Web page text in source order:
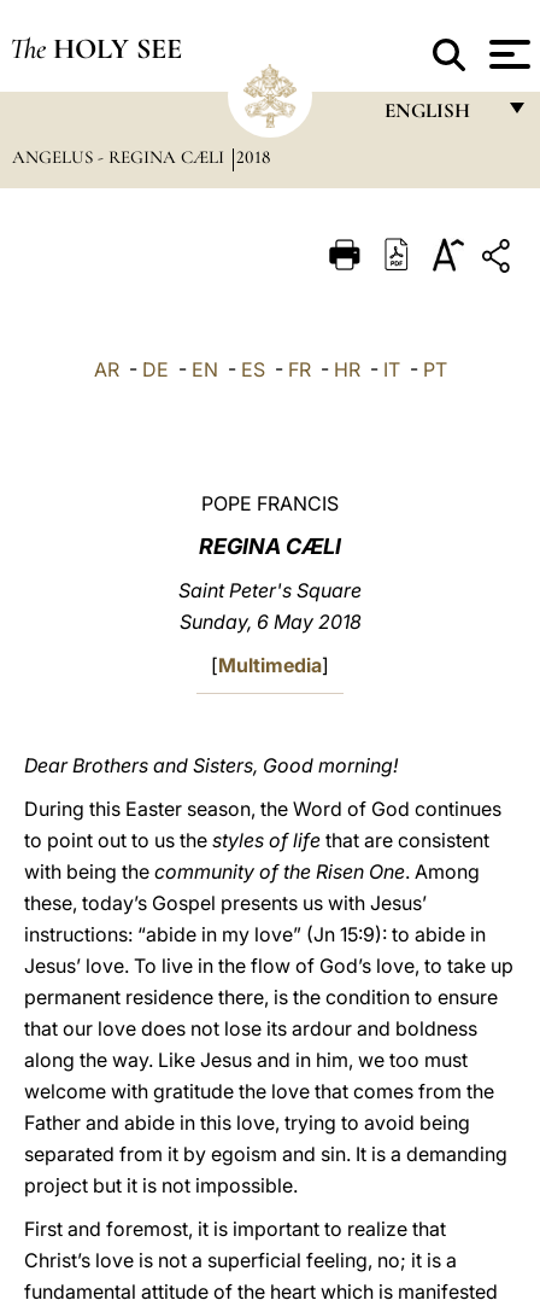
The HOLY SEE
ENGLISH
ITALIANO
ANGELUS - REGINA CÆLI 2018
AR- DE - EN - ES- FR- HR- IT- PT
POPE FRANCIS
REGINA CÆLI
Saint Peter's Square
Sunday, 6 May 2018
[Multimedia]
Dear Brothers and Sisters, Good morning!
During this Easter season, the Word of God continues
to point out to us the styles of life that are consistent
with being the community of the Risen One. Among
these, today’s Gospel presents us with Jesus’
instructions: “abide in my love” (Jn 15:9): to abide in
Jesus’ love. To live in the flow of God’s love, to take up
permanent residence there, is the condition to ensure
that our love does not lose its ardour and boldness
along the way. Like Jesus and in him, we too must
welcome with gratitude the love that comes from the
Father and abide in this love, trying to avoid being
separated from it by egoism and sin. It is a demanding
project but it is not impossible.
First and foremost, it is important to realize that
Christ’s love is not a superficial feeling, no; it is a
fundamental attitude of the heart which is manifested